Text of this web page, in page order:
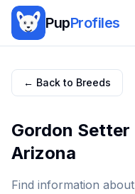
PupProfiles
← Back to Breeds
Gordon Setter
Arizona
Find information about